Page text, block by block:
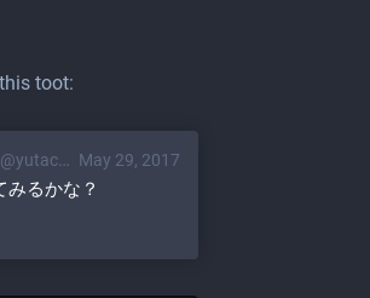
toot:
May 29, 2017
みるかな？